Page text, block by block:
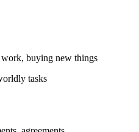
buying new things
tasks